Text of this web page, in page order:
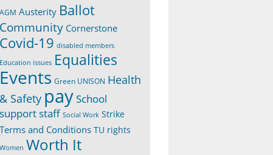
AGM Austerity Ballot
Community Cornerstone
Covid-19 disabled members
Education issues Equalities
Events Green UNISON Health
& Safety paySchool
support staff Social Work Strike
Terms and Conditions TU rights
Women Worth It